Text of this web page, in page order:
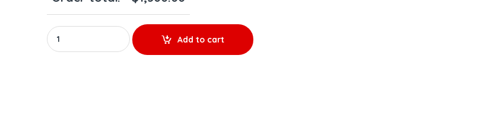
REBUILD EGR COOLER 4352360 - CUMMINS(ISX15) - $1,200.00 + $300.00 CORE FREE SHIPPING IN ALL ORDERS
Add to cart